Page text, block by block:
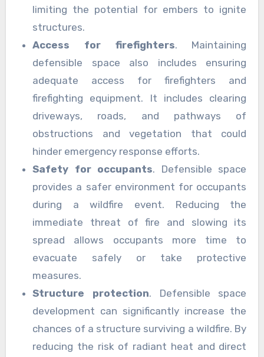
limiting the potential for embers to ignite
structures.
Access for firefighters. Maintaining
defensible space also includes ensuring
adequate access for firefighters and
firefighting equipment. It includes clearing
driveways, roads, and pathways of
obstructions and vegetation that could
hinder emergency response efforts.
Safety for occupants. Defensible space
provides a safer environment for occupants
during a wildfire event. Reducing the
immediate threat of fire and slowing its
spread allows occupants more time to
evacuate safely or take protective
measures.
Structure protection. Defensible space
development can significantly increase the
chances of a structure surviving a wildfire. By
reducing the risk of radiant heat and direct